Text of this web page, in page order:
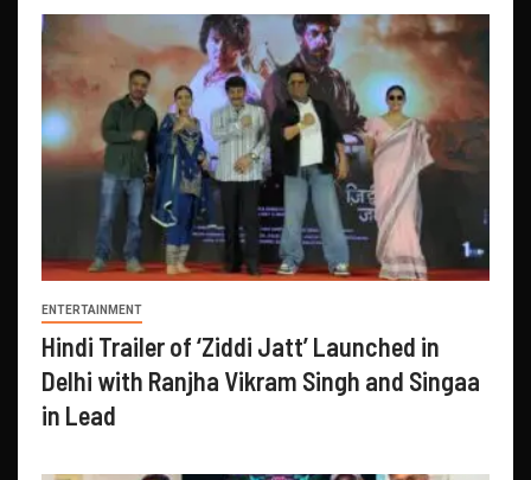
ENTERTAINMENT
Hindi Trailer of ‘Ziddi Jatt’ Launched in
Delhi with Ranjha Vikram Singh and Singaa
in Lead